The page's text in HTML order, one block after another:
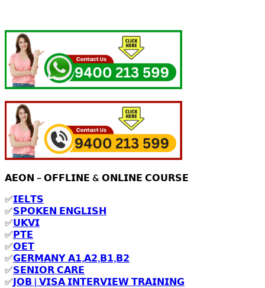
𝗔𝗘𝗢𝗡 – 𝗢𝗙𝗙𝗟𝗜𝗡𝗘 & 𝗢𝗡𝗟𝗜𝗡𝗘 𝗖𝗢𝗨𝗥𝗦𝗘
✅𝗜𝗘𝗟𝗧𝗦
✅𝗦𝗣𝗢𝗞𝗘𝗡 𝗘𝗡𝗚𝗟𝗜𝗦𝗛
✅𝗨𝗞𝗩𝗜
✅𝗣𝗧𝗘
✅𝗢𝗘𝗧
✅𝗚𝗘𝗥𝗠𝗔𝗡𝗬 𝗔𝟭,𝗔𝟮,𝗕𝟭,𝗕𝟮
✅𝗦𝗘𝗡𝗜𝗢𝗥 𝗖𝗔𝗥𝗘
✅𝗝𝗢𝗕 | 𝗩𝗜𝗦𝗔 𝗜𝗡𝗧𝗘𝗥𝗩𝗜𝗘𝗪 𝗧𝗥𝗔𝗜𝗡𝗜𝗡𝗚